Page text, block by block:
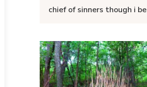
chief of sinners though i be